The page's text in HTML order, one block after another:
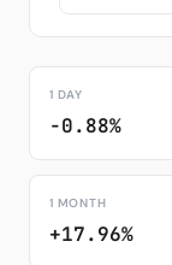
1 DAY
-0.88%
1 MONTH
+17.96%